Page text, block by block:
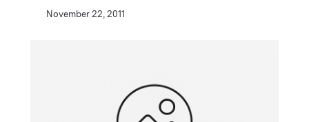
November 22, 2011